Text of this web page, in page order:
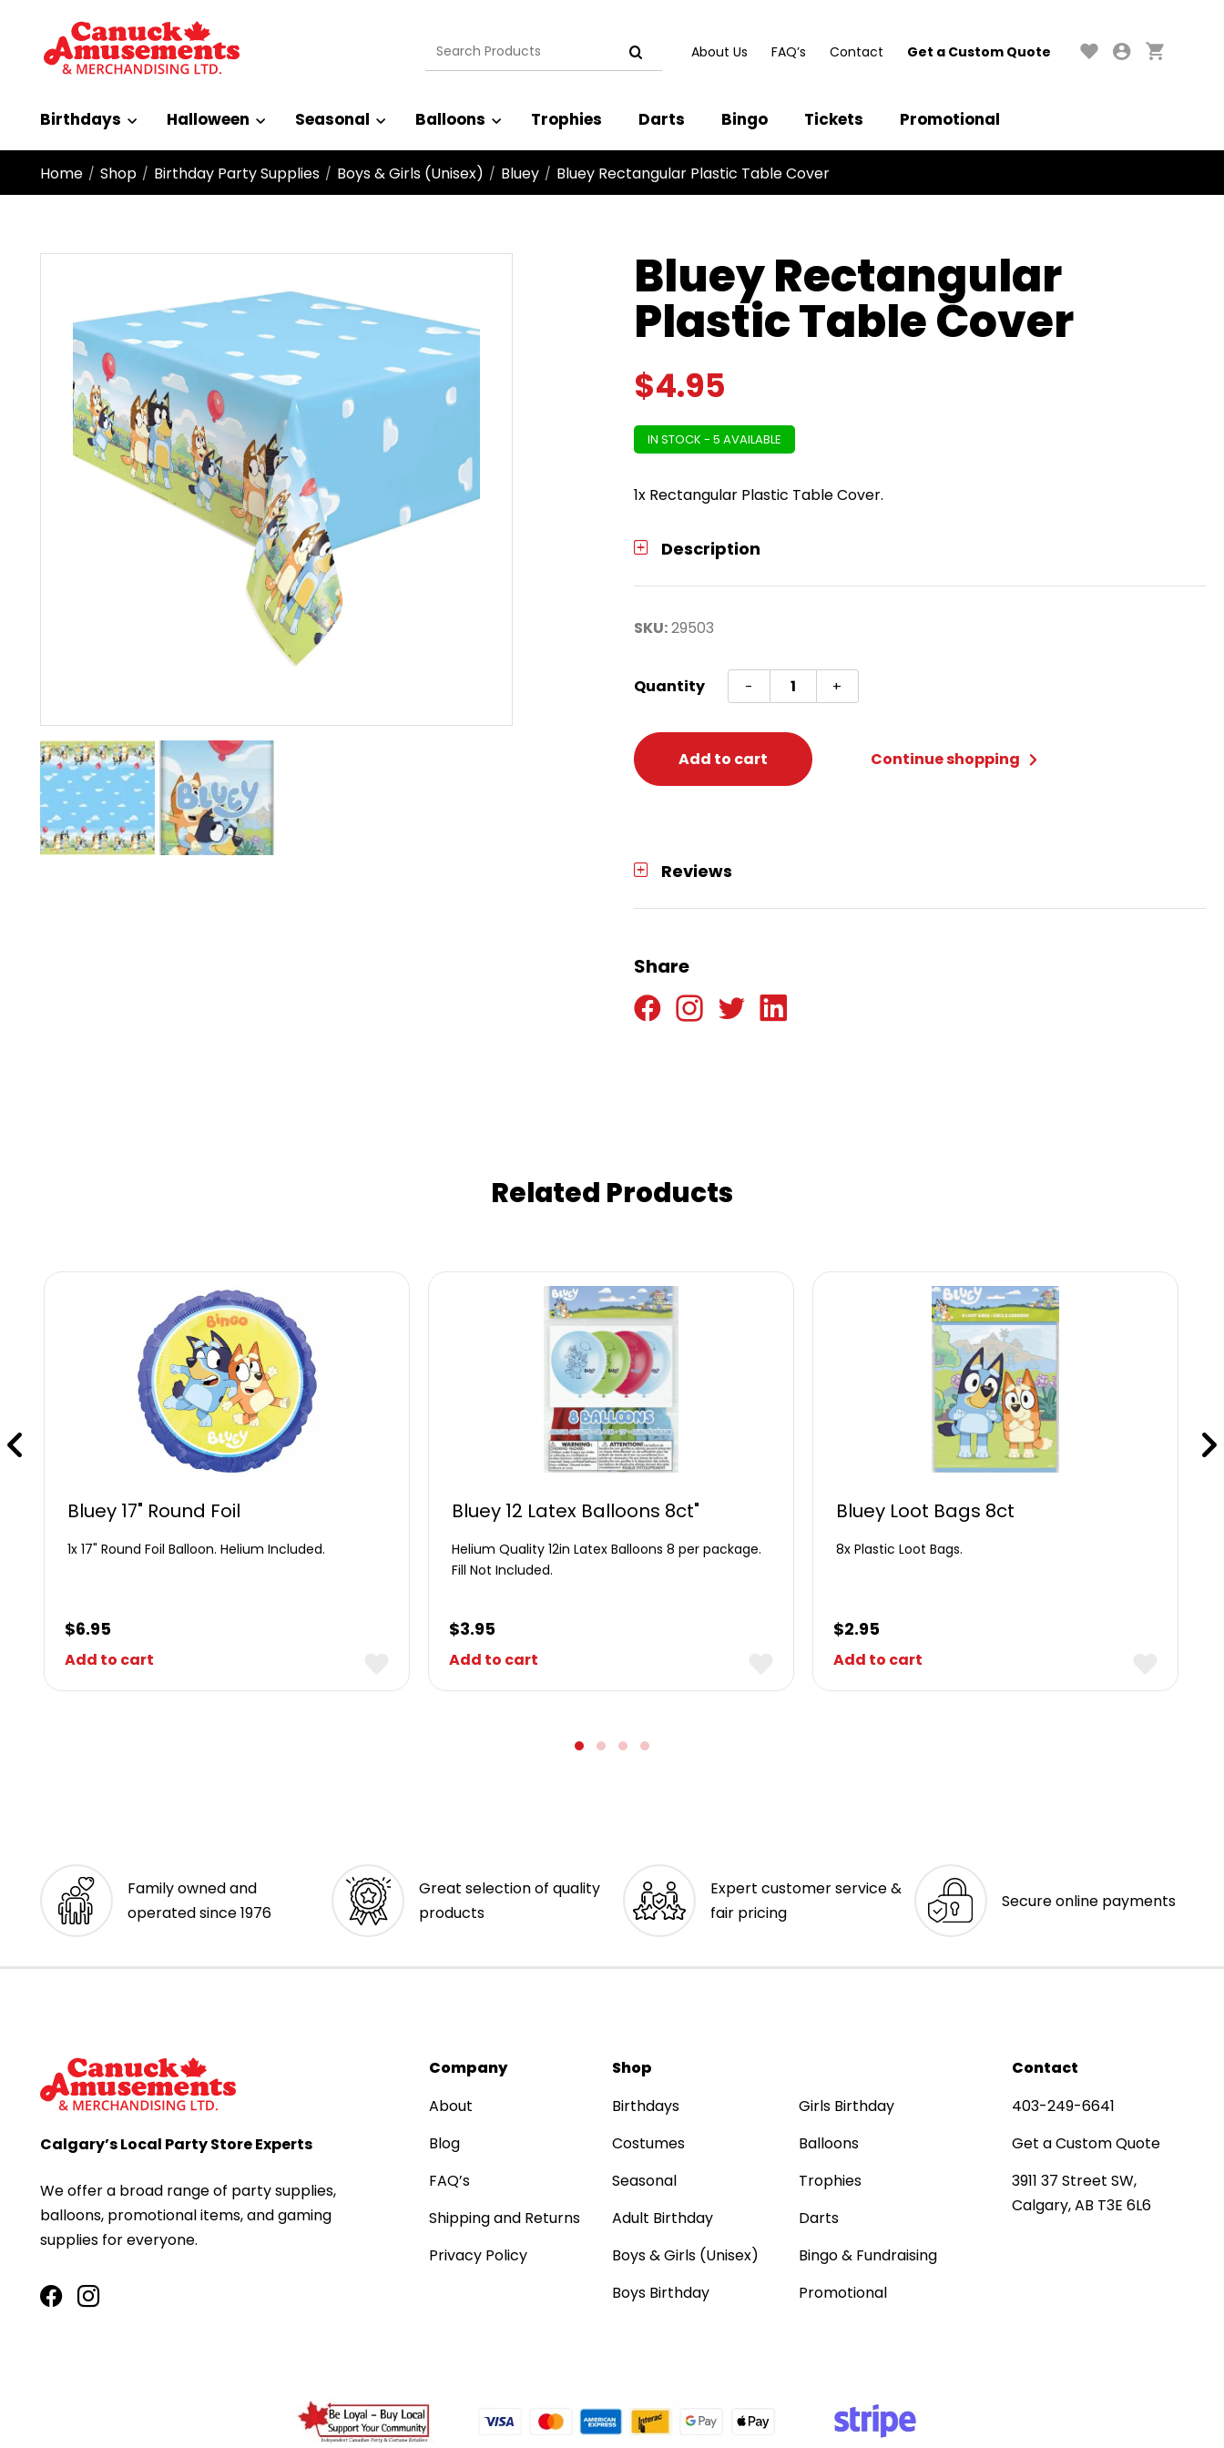
Search
for:
About Us FAQ’s Contact Get a Custom Quote
Birthdays Halloween Seasonal Balloons Trophies Darts Bingo Tickets Promotional
Home / Shop / Birthday Party Supplies / Boys & Girls (Unisex) / Bluey / Bluey Rectangular Plastic Table Cover
Bluey Rectangular
Plastic Table Cover
$4.95
IN STOCK - 5 AVAILABLE
1x Rectangular Plastic Table Cover.
Description
SKU:29503
Quantity -
Bluey
Rectangular
Plastic
Table
Cover
+
Add to cart Continue shopping
Reviews
Share
Related Products
Bluey 17" Round Foil
1x 17" Round Foil Balloon. Helium Included.
$6.95
Add to cart
Bluey 12 Latex Balloons 8ct"
Helium Quality 12in Latex Balloons 8 per package.
Fill Not Included.
$3.95
Add to cart
Bluey Loot Bags 8ct
8x Plastic Loot Bags.
$2.95
Add to cart
Family owned and
operated since 1976
Great selection of quality
products
Expert customer service &
fair pricing
Secure online payments
Calgary’s Local Party Store Experts
We offer a broad range of party supplies,
balloons, promotional items, and gaming
supplies for everyone.
Company
About
Blog
FAQ’s
Shipping and Returns
Privacy Policy
Shop
Birthdays
Costumes
Seasonal
Adult Birthday
Boys & Girls (Unisex)
Boys Birthday
Girls Birthday
Balloons
Trophies
Darts
Bingo & Fundraising
Promotional
Contact
403-249-6641
Get a Custom Quote
3911 37 Street SW,
Calgary, AB T3E 6L6